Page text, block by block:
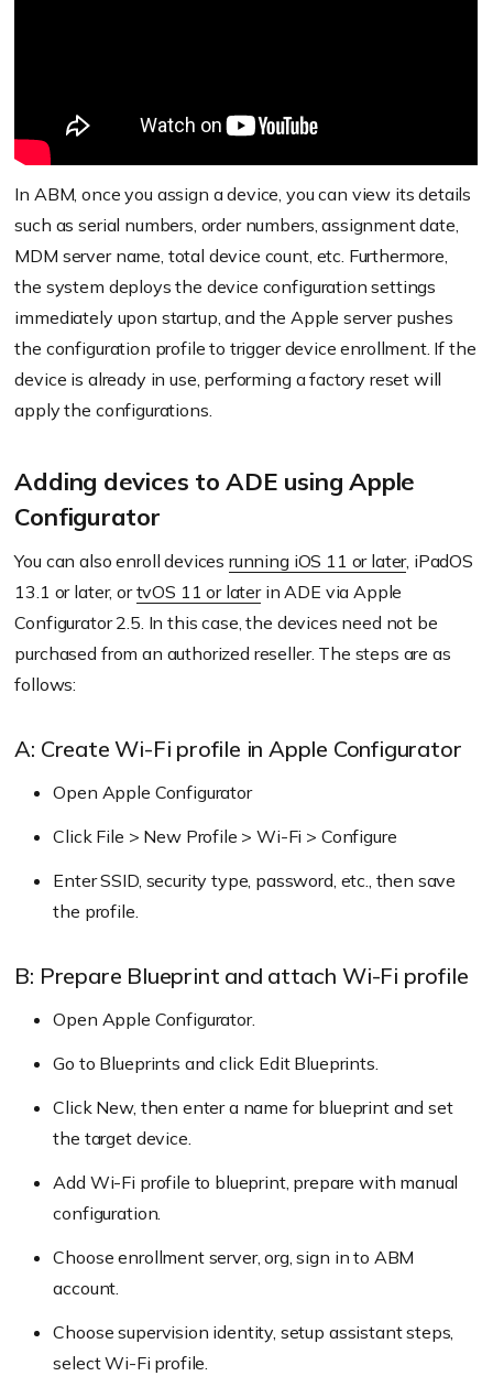
Log in to Hexnode portal.
Go to Enroll > Apple Business/School Manager.
Download the certificate file, then name the
DEP account.
Go to Apple Business Manager, then sign in,
and add the MDM server.
Download the server token, then upload it to
Hexnode server.
Go to Enroll > All Enrollments > No-Touch >
Apple Business/School Manager in the
Provide an account name, download the
certificate file, then sign into the ABM account.
Next, upload the public key and download the
server token.
Sign into your Apple Business Manager
account.
Go to the “Devices” section. Find the desired
source, order numbers, and device type. Then,
select “Edit MDM Server.”
Choose the “Assign to the following MDM”
option and pick an MDM server to assign the
devices to.
Go to Enroll > All Enrollments > No Touch >
In ABM, once you assign a device, you can view its details
such as serial numbers, order numbers, assignment date,
MDM server name, total device count, etc. Furthermore,
the system deploys the device configuration settings
immediately upon startup, and the Apple server pushes
the configuration profile to trigger device enrollment. If the
device is already in use, performing a factory reset will
apply the configurations.
Adding devices to ADE using Apple
Configurator
You can also enroll devices running iOS 11 or later, iPadOS
13.1 or later, ortvOS 11 or laterin ADE via Apple
Configurator 2.5. In this case, the devices need not be
purchased from an authorized reseller. The steps are as
follows:
A: Create Wi-Fi profile in Apple Configurator
Open Apple Configurator
Click File > New Profile > Wi-Fi > Configure
Enter SSID, security type, password, etc., then save
the profile.
B: Prepare Blueprint and attach Wi-Fi profile
Open Apple Configurator.
Go to Blueprints and click Edit Blueprints.
Click New, then enter a name for blueprint and set
the target device.
Add Wi-Fi profile to blueprint, prepare with manual
configuration.
Choose enrollment server, org, sign in to ABM
account.
Choose supervision identity, setup assistant steps,
select Wi-Fi profile.